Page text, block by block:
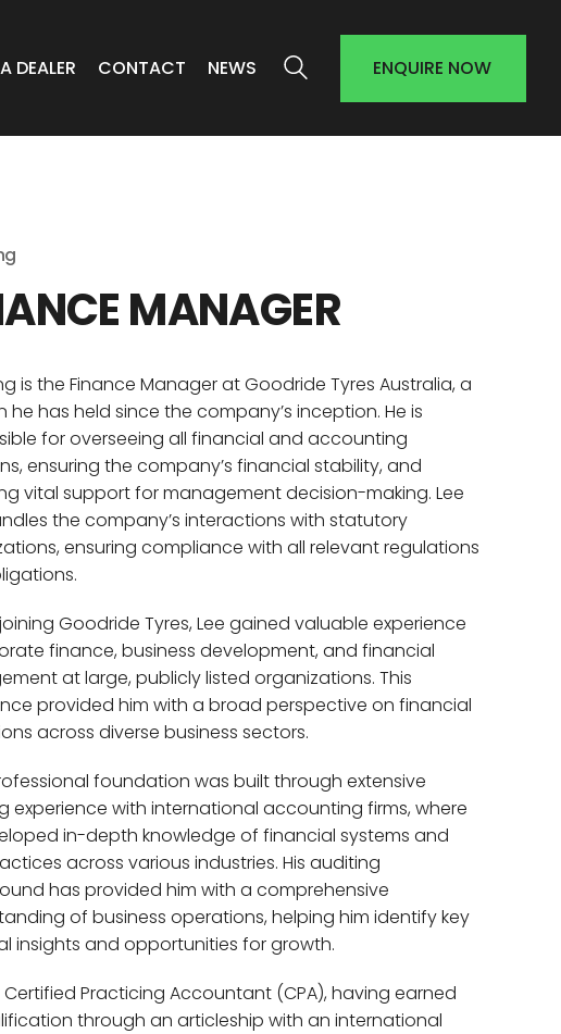
DEALER CONTACT NEWS ENQUIRE NOW
MANAGER
is the Finance Manager at Goodride Tyres Australia, a
he has held since the company’s inception. He is
for overseeing all financial and accounting
ensuring the company’s financial stability, and
vital support for management decision-making. Lee
the company’s interactions with statutory
ensuring compliance with all relevant regulations
Goodride Tyres, Lee gained valuable experience
finance, business development, and financial
at large, publicly listed organizations. This
provided him with a broad perspective on financial
across diverse business sectors.
foundation was built through extensive
experience with international accounting firms, where
in-depth knowledge of financial systems and
across various industries. His auditing
has provided him with a comprehensive
of business operations, helping him identify key
insights and opportunities for growth.
Certified Practicing Accountant (CPA), having earned
through an articleship with an international